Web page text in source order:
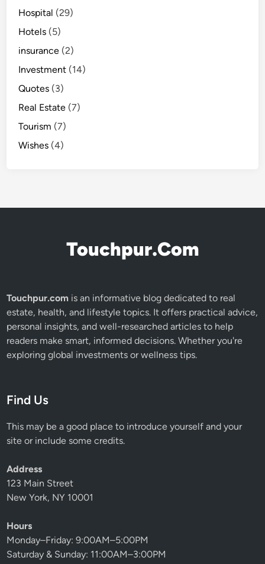
Hospital (29)
Hotels (5)
insurance (2)
Investment (14)
Quotes (3)
Real Estate (7)
Tourism (7)
Wishes (4)
Touchpur.Com
Touchpur.com is an informative blog dedicated to real
estate, health, and lifestyle topics. It offers practical advice,
personal insights, and well-researched articles to help
readers make smart, informed decisions. Whether you're
exploring global investments or wellness tips.
Find Us
This may be a good place to introduce yourself and your
site or include some credits.
Address
123 Main Street
New York, NY 10001
Hours
Monday–Friday: 9:00AM–5:00PM
Saturday & Sunday: 11:00AM–3:00PM